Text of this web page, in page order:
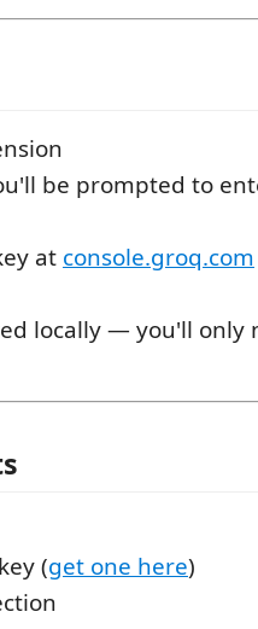
be prompted to
at console.groq.com
locally — you'll only
(get one here)